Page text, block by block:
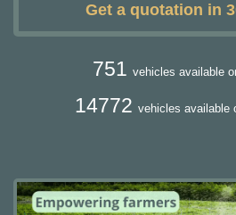
Get a quotation in
751 vehicles available
14772 vehicles available